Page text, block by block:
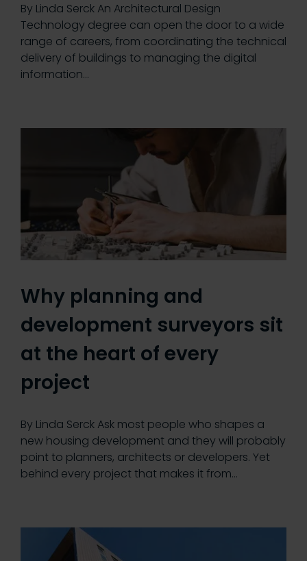
By Linda Serck An Architectural Design
Technology degree can open the door to a wide
range of careers, from coordinating the technical
delivery of buildings to managing the digital
information…
Why planning and
development surveyors sit
at the heart of every
project
By Linda Serck Ask most people who shapes a
new housing development and they will probably
point to planners, architects or developers. Yet
behind every project that makes it from…